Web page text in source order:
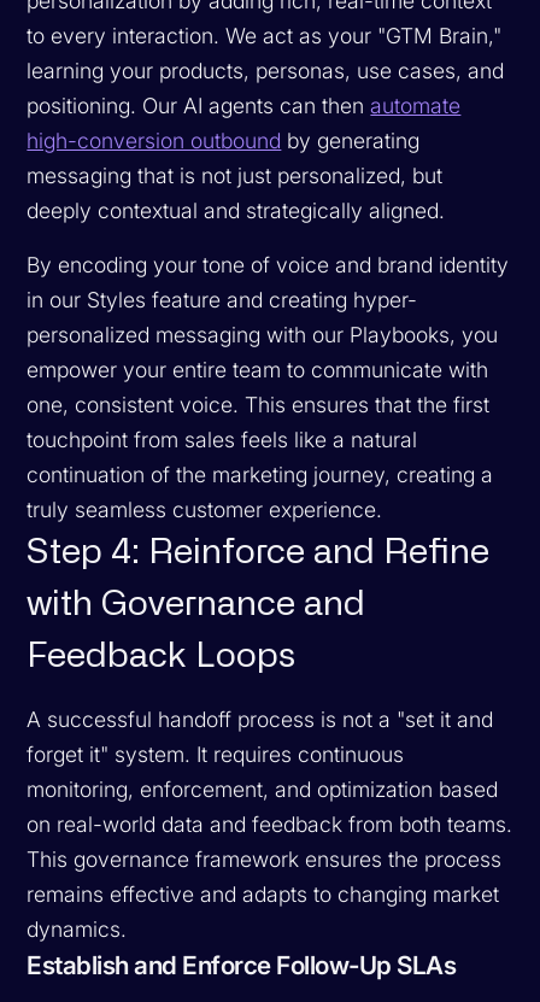
to every interaction. We act as your "GTM Brain,"
learning your products, personas, use cases, and
positioning. Our AI agents can thenautomate
high-conversion outbound by generating
messaging that is not just personalized, but
deeply contextual and strategically aligned.
By encoding your tone of voice and brand identity
in our Styles feature and creating hyper-
personalized messaging with our Playbooks, you
empower your entire team to communicate with
one, consistent voice. This ensures that the first
touchpoint from sales feels like a natural
continuation of the marketing journey, creating a
truly seamless customer experience.
Step 4: Reinforce and Refine
with Governance and
Feedback Loops
A successful handoff process is not a "set it and
forget it" system. It requires continuous
monitoring, enforcement, and optimization based
on real-world data and feedback from both teams.
This governance framework ensures the process
remains effective and adapts to changing market
dynamics.
Establish and Enforce Follow-Up SLAs